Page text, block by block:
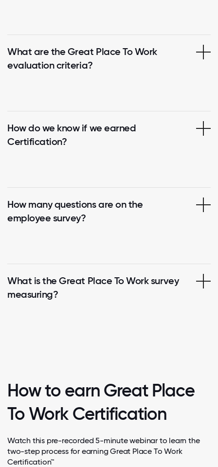
What are the Great Place To Work
evaluation criteria?
How do we know if we earned
Certification?
How many questions are on the
employee survey?
What is the Great Place To Work survey
measuring?
How to earn Great Place
To Work Certification
Watch this pre-recorded 5-minute webinar to learn the
two-step process for earning Great Place To Work
Certification™